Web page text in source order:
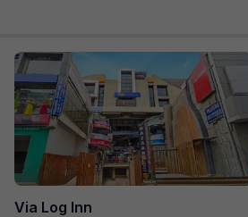
Via Log Inn